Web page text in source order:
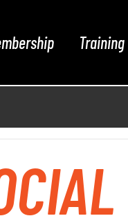
Training